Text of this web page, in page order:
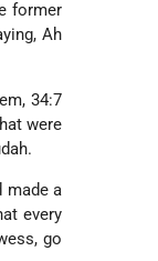
former
Ah
34:7
were
made a
every
go